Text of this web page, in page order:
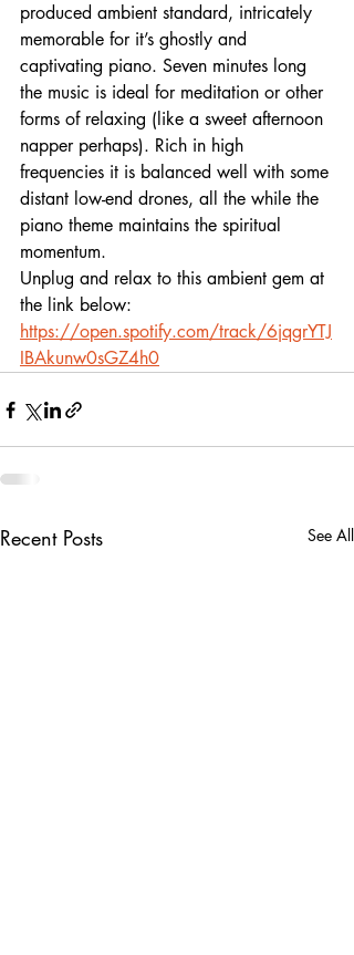
produced ambient standard, intricately
memorable for it’s ghostly and
captivating piano. Seven minutes long
the music is ideal for meditation or other
forms of relaxing (like a sweet afternoon
napper perhaps). Rich in high
frequencies it is balanced well with some
distant low-end drones, all the while the
piano theme maintains the spiritual
momentum.
Unplug and relax to this ambient gem at
the link below:
https://open.spotify.com/track/6jqgrYTJ
IBAkunw0sGZ4h0
Recent Posts See All